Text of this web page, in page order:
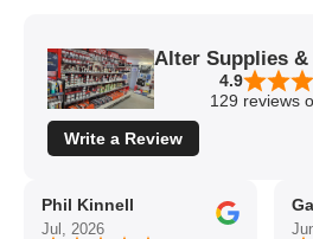
Alter Supplies
4.9
129 reviews
Write a Review
Phil Kinnell
Jul, 2026